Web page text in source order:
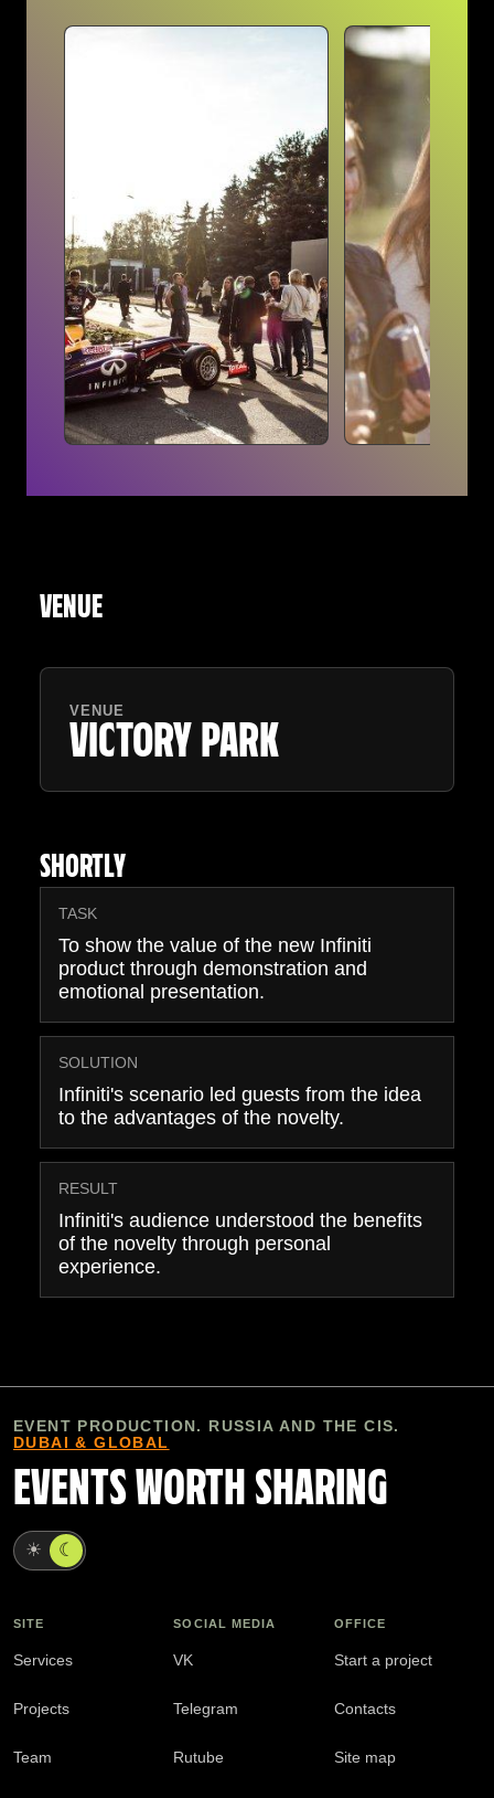
VENUE
VENUE
VICTORY PARK
SHORTLY
TASK
To show the value of the new Infiniti
product through demonstration and
emotional presentation.
SOLUTION
Infiniti's scenario led guests from the idea
to the advantages of the novelty.
RESULT
Infiniti's audience understood the benefits
of the novelty through personal
experience.
EVENT PRODUCTION. RUSSIA AND THE CIS.
DUBAI & GLOBAL
EVENTS WORTH SHARING
☀ ☾
SITE
Services
Projects
Team
SOCIAL MEDIA
VK
Telegram
Rutube
OFFICE
Start a project
Contacts
Site map